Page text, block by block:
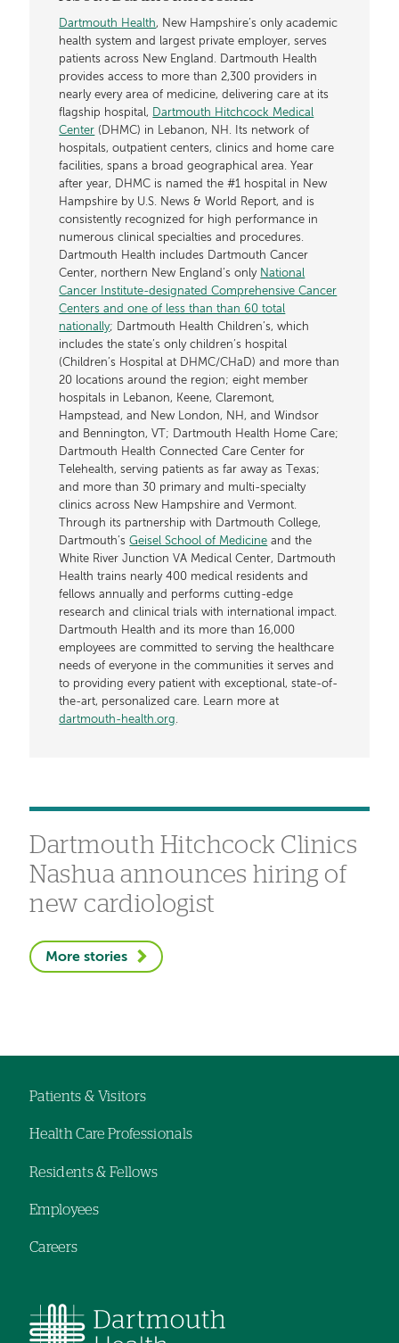
Dartmouth Health, New Hampshire’s only academic
health system and largest private employer, serves
patients across New England. Dartmouth Health
provides access to more than 2,300 providers in
nearly every area of medicine, delivering care at its
flagship hospital, Dartmouth Hitchcock Medical
Center (DHMC) in Lebanon, NH. Its network of
hospitals, outpatient centers, clinics and home care
facilities, spans a broad geographical area. Year
after year, DHMC is named the #1 hospital in New
Hampshire by U.S. News & World Report, and is
consistently recognized for high performance in
numerous clinical specialties and procedures.
Dartmouth Health includes Dartmouth Cancer
Center, northern New England’s only National
Cancer Institute-designated Comprehensive Cancer
Centers and one of less than than 60 total
nationally; Dartmouth Health Children’s, which
includes the state’s only children’s hospital
(Children’s Hospital at DHMC/CHaD) and more than
20 locations around the region; eight member
hospitals in Lebanon, Keene, Claremont,
Hampstead, and New London, NH, and Windsor
and Bennington, VT; Dartmouth Health Home Care;
Dartmouth Health Connected Care Center for
Telehealth, serving patients as far away as Texas;
and more than 30 primary and multi-specialty
clinics across New Hampshire and Vermont.
Through its partnership with Dartmouth College,
Dartmouth’sGeisel School of Medicine and the
White River Junction VA Medical Center, Dartmouth
Health trains nearly 400 medical residents and
fellows annually and performs cutting-edge
research and clinical trials with international impact.
Dartmouth Health and its more than 16,000
employees are committed to serving the healthcare
needs of everyone in the communities it serves and
to providing every patient with exceptional, state-of-
the-art, personalized care. Learn more at
dartmouth-health.org.
Dartmouth Hitchcock Clinics
Nashua announces hiring of
new cardiologist
More stories
navigation
Patients & Visitors
Health Care Professionals
Residents & Fellows
Employees
Careers